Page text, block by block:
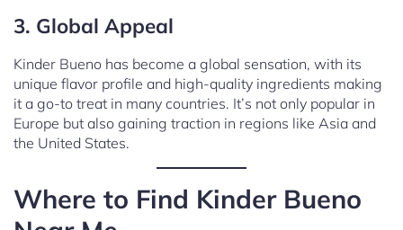
3. Global Appeal
Kinder Bueno has become a global sensation, with its
unique flavor profile and high-quality ingredients making
it a go-to treat in many countries. It’s not only popular in
Europe but also gaining traction in regions like Asia and
the United States.
Where to Find Kinder Bueno